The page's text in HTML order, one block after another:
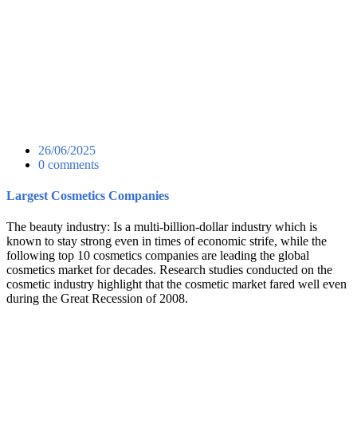
26/06/2025
0 comments
Largest Cosmetics Companies
The beauty industry: Is a multi-billion-dollar industry which is
known to stay strong even in times of economic strife, while the
following top 10 cosmetics companies are leading the global
cosmetics market for decades. Research studies conducted on the
cosmetic industry highlight that the cosmetic market fared well even
during the Great Recession of 2008.